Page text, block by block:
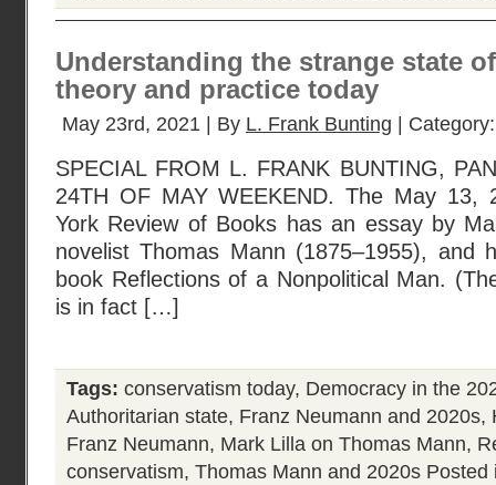
Understanding the strange state
theory and practice today
May 23rd, 2021 | By L. Frank Bunting |
SPECIAL FROM L. FRANK BUNTING,
24TH OF MAY WEEKEND. The May 13,
York Review of Books has an essay by
novelist Thomas Mann (1875–1955), and
book Reflections of a Nonpolitical Man.
is in fact […]
Tags: conservatism today, Democracy in the
Authoritarian state, Franz Neumann and 2020s,
Franz Neumann, Mark Lilla on Thomas Mann,
conservatism, Thomas Mann and 2020s